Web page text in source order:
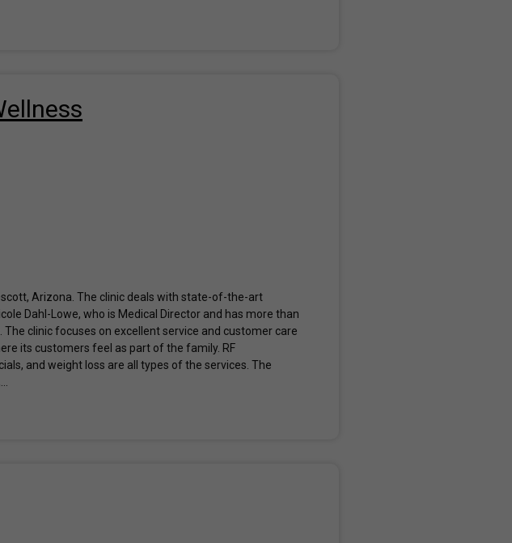
Arizona. The clinic deals with state-of-the-art
Dahl-Lowe, who is Medical Director and has more than
clinic focuses on excellent service and customer care
its customers feel as part of the family. RF
and weight loss are all types of the services. The